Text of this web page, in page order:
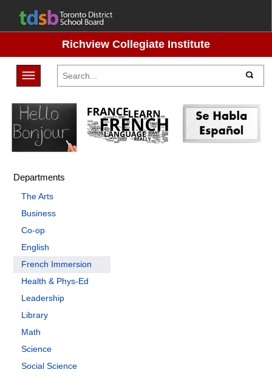
Richview Collegiate Institute
Toggle navigation
Departments
The Arts
Business
Co-op
English
French Immersion
Health & Phys-Ed
Leadership
Library
Math
Science
Social Science